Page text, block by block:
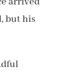
but his